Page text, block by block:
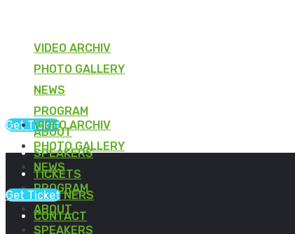
VIDEO ARCHIV
PHOTO GALLERY
NEWS
PROGRAM
ABOUT
SPEAKERS
TICKETS
PARTNERS
CONTACT
Get TicketVIDEO ARCHIV
PHOTO GALLERY
NEWS
PROGRAM
ABOUT
SPEAKERS
Get Ticket